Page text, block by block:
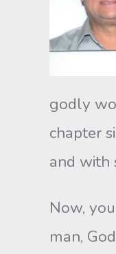
godly
chapter
and with
Now,
man,